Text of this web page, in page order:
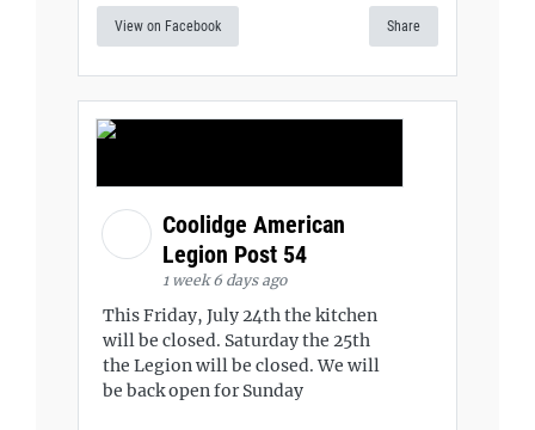
View on Facebook Share
Coolidge American
Legion Post 54
1 week 6 days ago
This Friday, July 24th the kitchen
will be closed. Saturday the 25th
the Legion will be closed. We will
be back open for Sunday